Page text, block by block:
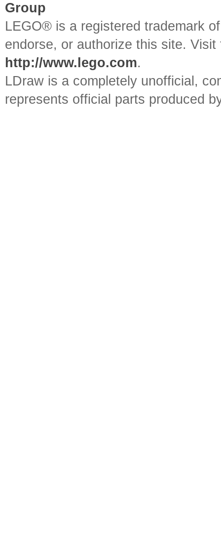
Group
LEGO® is a registered trademark
endorse, or authorize this site.
http://www.lego.com.
LDraw is a completely unofficial,
represents official parts produced